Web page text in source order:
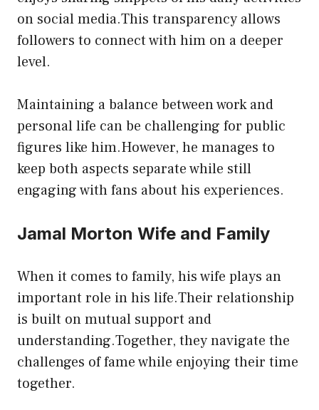
on social media.This transparency allows
followers to connect with him on a deeper
level.
Maintaining a balance between work and
personal life can be challenging for public
figures like him.However, he manages to
keep both aspects separate while still
engaging with fans about his experiences.
Jamal Morton Wife and Family
When it comes to family, his wife plays an
important role in his life.Their relationship
is built on mutual support and
understanding.Together, they navigate the
challenges of fame while enjoying their time
together.